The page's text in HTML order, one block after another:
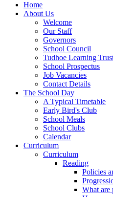
Home
About Us
Welcome
Our Staff
Governors
School Council
Tudhoe Learning
School Prospectus
Job Vacancies
Contact Details
The School Day
A Typical Timetable
Early Bird's Club
School Meals
School Clubs
Calendar
Curriculum
Curriculum
Reading
Policies
What are